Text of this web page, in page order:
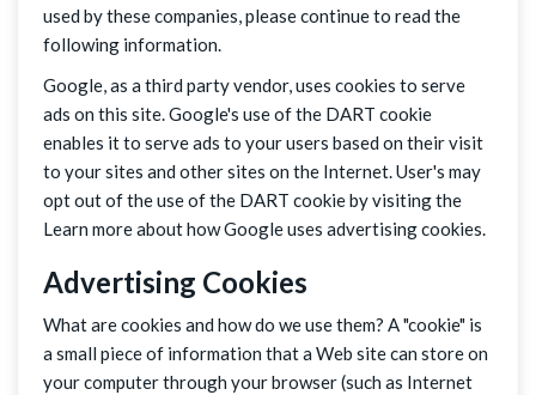
used by these companies, please continue to read the
following information.
Google, as a third party vendor, uses cookies to serve
ads on this site. Google's use of the DART cookie
enables it to serve ads to your users based on their visit
to your sites and other sites on the Internet. User's may
opt out of the use of the DART cookie by visiting the
Learn more about how Google uses advertising cookies.
Advertising Cookies
What are cookies and how do we use them? A "cookie" is
a small piece of information that a Web site can store on
your computer through your browser (such as Internet